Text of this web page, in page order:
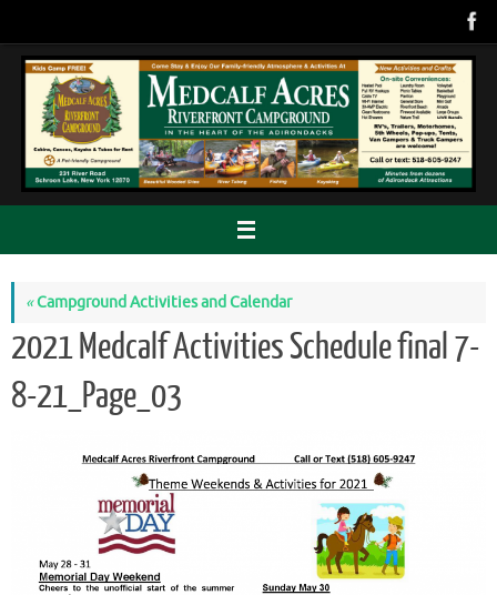
content
«Campground Activities and Calendar
2021 Medcalf Activities Schedule final 7-
8-21_Page_03